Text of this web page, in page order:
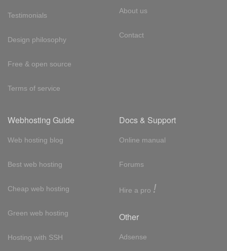
Testimonials
Design philosophy
Free & open source
Terms of service
About us
Contact
Webhosting Guide
Web hosting blog
Best web hosting
Cheap web hosting
Green web hosting
Hosting with SSH
Docs & Support
Online manual
Forums
Hire a pro !
Other
Adsense